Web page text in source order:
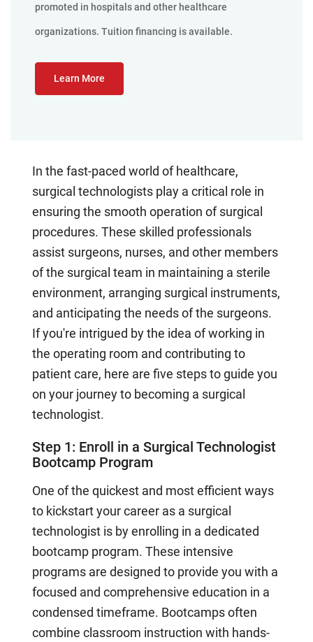
promoted in hospitals and other healthcare
organizations. Tuition financing is available.
Learn More
In the fast-paced world of healthcare,
surgical technologists play a critical role in
ensuring the smooth operation of surgical
procedures. These skilled professionals
assist surgeons, nurses, and other members
of the surgical team in maintaining a sterile
environment, arranging surgical instruments,
and anticipating the needs of the surgeons.
If you're intrigued by the idea of working in
the operating room and contributing to
patient care, here are five steps to guide you
on your journey to becoming a surgical
technologist.
Step 1: Enroll in a Surgical Technologist
Bootcamp Program
One of the quickest and most efficient ways
to kickstart your career as a surgical
technologist is by enrolling in a dedicated
bootcamp program. These intensive
programs are designed to provide you with a
focused and comprehensive education in a
condensed timeframe. Bootcamps often
combine classroom instruction with hands-